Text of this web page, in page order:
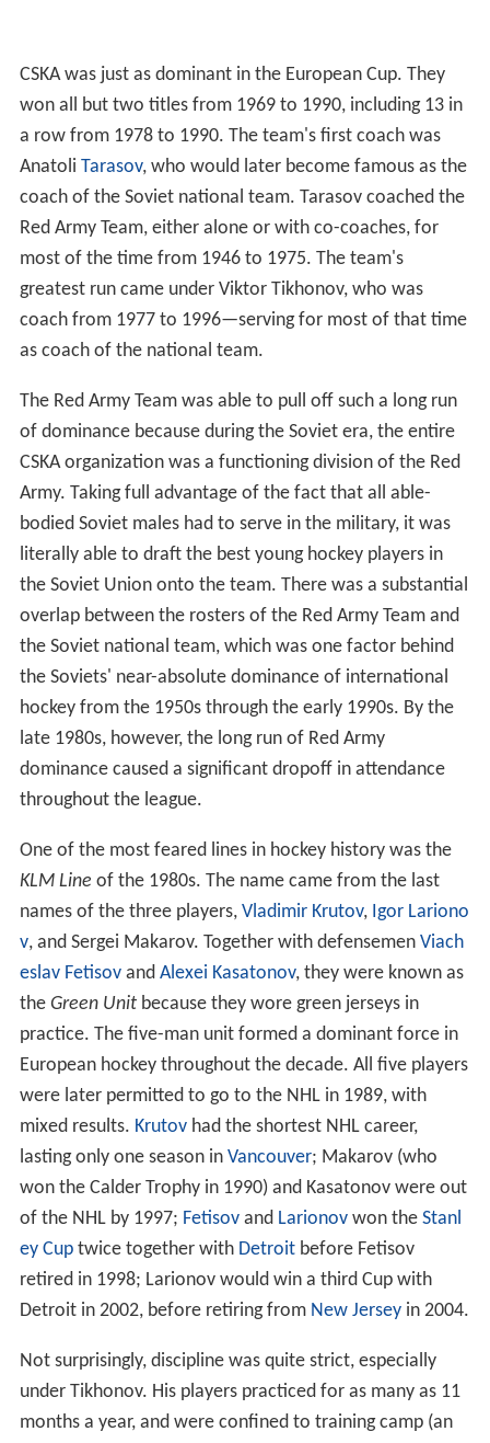
CSKA was just as dominant in the European Cup. They
won all but two titles from 1969 to 1990, including 13 in
a row from 1978 to 1990. The team's first coach was
Anatoli Tarasov, who would later become famous as the
coach of the Soviet national team. Tarasov coached the
Red Army Team, either alone or with co-coaches, for
most of the time from 1946 to 1975. The team's
greatest run came under Viktor Tikhonov, who was
coach from 1977 to 1996—serving for most of that time
as coach of the national team.
The Red Army Team was able to pull off such a long run
of dominance because during the Soviet era, the entire
CSKA organization was a functioning division of the Red
Army. Taking full advantage of the fact that all able-
bodied Soviet males had to serve in the military, it was
literally able to draft the best young hockey players in
the Soviet Union onto the team. There was a substantial
overlap between the rosters of the Red Army Team and
the Soviet national team, which was one factor behind
the Soviets' near-absolute dominance of international
hockey from the 1950s through the early 1990s. By the
late 1980s, however, the long run of Red Army
dominance caused a significant dropoff in attendance
throughout the league.
One of the most feared lines in hockey history was the
KLM Line of the 1980s. The name came from the last
names of the three players, Vladimir Krutov, Igor Lariono
v, and Sergei Makarov. Together with defensemen Viach
eslav Fetisovand Alexei Kasatonov, they were known as
the Green Unitbecause they wore green jerseys in
practice. The five-man unit formed a dominant force in
European hockey throughout the decade. All five players
were later permitted to go to the NHL in 1989, with
mixed results. Krutovhad the shortest NHL career,
lasting only one season in Vancouver; Makarov (who
won the Calder Trophy in 1990) and Kasatonov were out
of the NHL by 1997; Fetisovand Larionovwon the Stanl
ey Cuptwice together with Detroitbefore Fetisov
retired in 1998; Larionov would win a third Cup with
Detroit in 2002, before retiring from New Jerseyin 2004.
Not surprisingly, discipline was quite strict, especially
under Tikhonov. His players practiced for as many as 11
months a year, and were confined to training camp (an